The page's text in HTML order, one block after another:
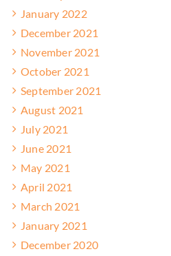
January 2022
December 2021
November 2021
October 2021
September 2021
August 2021
July 2021
June 2021
May 2021
April 2021
March 2021
January 2021
December 2020